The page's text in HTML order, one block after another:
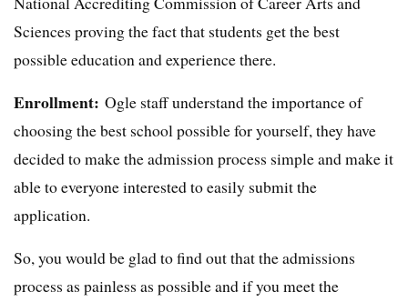
Sciences proving the fact that students get the best
possible education and experience there.
Enrollment: Ogle staff understand the importance of
choosing the best school possible for yourself, they have
decided to make the admission process simple and make it
able to everyone interested to easily submit the
application.
So, you would be glad to find out that the admissions
process as painless as possible and if you meet the